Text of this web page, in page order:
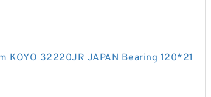
KOYO 32220JR JAPAN Bearing 120*21